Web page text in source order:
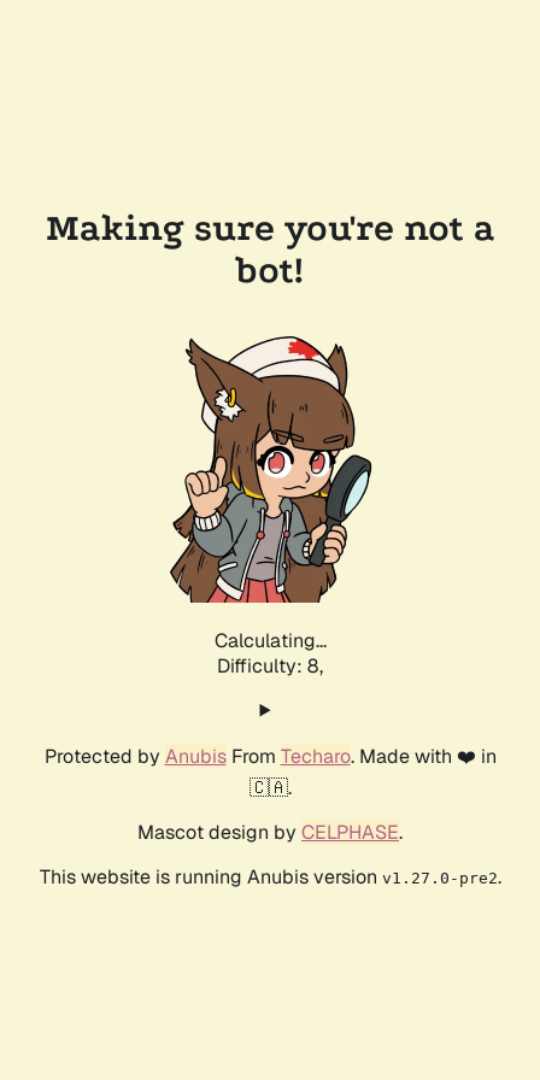
Making sure you're not a
bot!
Calculating...
Difficulty: 8,
Protected by AnubisFrom Techaro. Made with ❤️ in
🇨🇦.
Mascot design by CELPHASE.
This website is running Anubis version v1.27.0-pre2.